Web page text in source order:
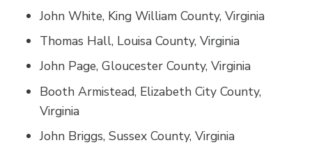
John White, King William County, Virginia
Thomas Hall, Louisa County, Virginia
John Page, Gloucester County, Virginia
Booth Armistead, Elizabeth City County,
Virginia
John Briggs, Sussex County, Virginia